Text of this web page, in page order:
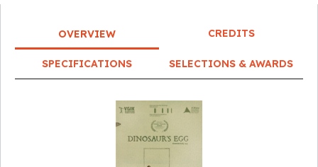
OVERVIEW CREDITS
SPECIFICATIONS SELECTIONS & AWARDS